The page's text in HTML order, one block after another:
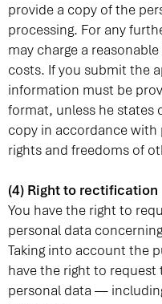
provide a copy of the
processing. For any
may charge a
costs. If you submit the
information must be
format, unless he states
copy in accordance with
rights and freedoms of
(4) Right to rectification
You have the right to
personal data
Taking into account the
have the right to
personal data —